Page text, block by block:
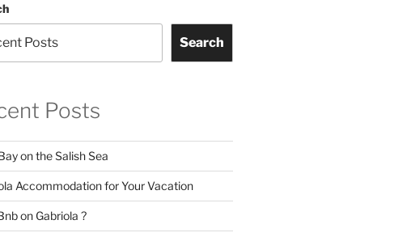
Search
Posts
on the Salish Sea
Accommodation for Your Vacation
on Gabriola ?